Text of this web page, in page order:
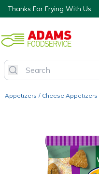
Thanks For Frying With Us
Appetizers / Cheese Appetizers